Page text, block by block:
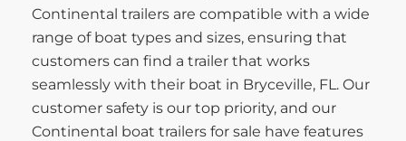
Continental trailers are compatible with a wide
range of boat types and sizes, ensuring that
customers can find a trailer that works
seamlessly with their boat in Bryceville, FL. Our
customer safety is our top priority, and our
Continental boat trailers for sale have features